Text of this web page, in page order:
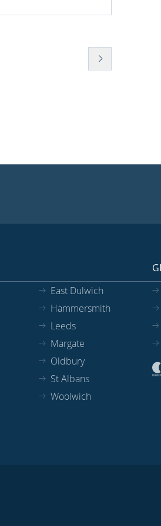
East Dulwich
Hammersmith
Leeds
Margate
Oldbury
St Albans
Woolwich